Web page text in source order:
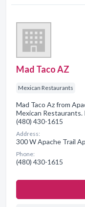
Mad Taco AZ
Mexican Restaurants
Mad Taco Az from
Mexican Restaurants.
(480) 430-1615
Address:
300 W Apache Trail
Phone:
(480) 430-1615